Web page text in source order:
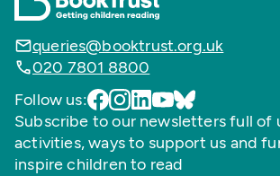
queries@booktrust.org.uk
020 7801 8800
Follow us:
Subscribe to our newsletters full of
activities, ways to support us and
inspire children to read